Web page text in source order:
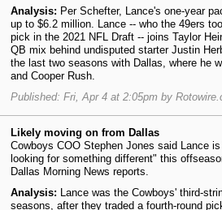
Analysis: Per Schefter, Lance's one-year
up to $6.2 million. Lance -- who the 49ers
pick in the 2021 NFL Draft -- joins Taylor
QB mix behind undisputed starter Justin
the last two seasons with Dallas, where he
and Cooper Rush.
Published: Fri, Apr 4 at 2:05pm by
Likely moving on from Dallas
Cowboys COO Stephen Jones said Lance
looking for something different" this
Dallas Morning News reports.
Analysis: Lance was the Cowboys' third-
seasons, after they traded a fourth-round